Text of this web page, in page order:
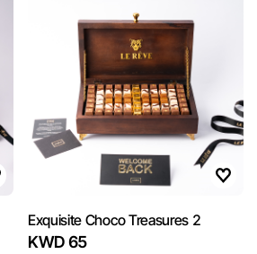
Exquisite Choco Treasures 2
KWD 65